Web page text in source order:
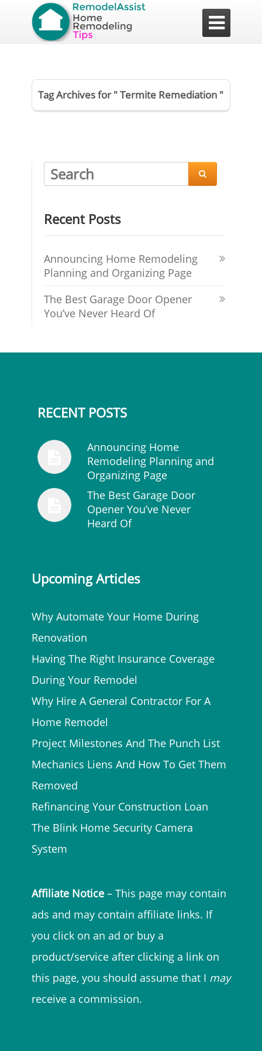

Tag Archives for " Termite Remediation "

Recent Posts
Announcing Home Remodeling
Planning and Organizing Page
The Best Garage Door Opener
You’ve Never Heard Of
RECENT POSTS
Announcing Home
Remodeling Planning and
Organizing Page
The Best Garage Door
Opener You’ve Never
Heard Of
Upcoming Articles
Why Automate Your Home During
Renovation
Having The Right Insurance Coverage
During Your Remodel
Why Hire A General Contractor For A
Home Remodel
Project Milestones And The Punch List
Mechanics Liens And How To Get Them
Removed
Refinancing Your Construction Loan
The Blink Home Security Camera
System
Affiliate Notice – This page may contain
ads and may contain affiliate links. If
you click on an ad or buy a
product/service after clicking a link on
this page, you should assume that I may
receive a commission.